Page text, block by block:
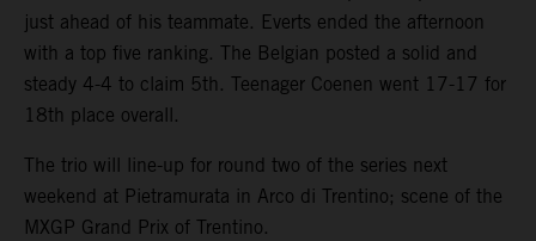
just ahead of his teammate. Everts ended the afternoon
with a top five ranking. The Belgian posted a solid and
steady 4-4 to claim 5th. Teenager Coenen went 17-17 for
18th place overall.
The trio will line-up for round two of the series next
weekend at Pietramurata in Arco di Trentino; scene of the
MXGP Grand Prix of Trentino.